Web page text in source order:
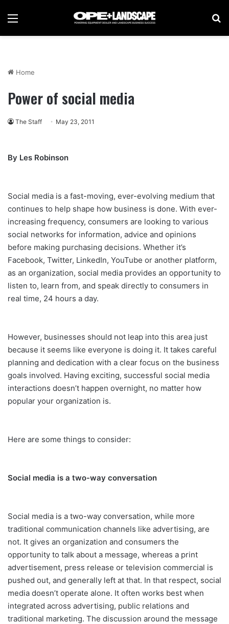
Menu
Home
Power of social media
The Staff May 23, 2011
By Les Robinson
Social media is a fast-moving, ever-evolving medium that
continues to help shape how business is done. With ever-
increasing frequency, consumers are looking to various
social networks for information, advice and opinions
before making purchasing decisions. Whether it’s
Facebook, Twitter, LinkedIn, YouTube or another platform,
as an organization, social media provides an opportunity to
listen to, learn from, and speak directly to consumers in
real time, 24 hours a day.
However, businesses should not leap into this area just
because it seems like everyone is doing it. It takes careful
planning and dedication with a clear focus on the business
goals involved. Having exciting, successful social media
interactions doesn’t happen overnight, no matter how
popular your organization is.
Here are some things to consider:
Social media is a two-way conversation
Social media is a two-way conversation, while more
traditional communication channels like advertising, are
not. It gives an organization and consumers the
opportunity to talk about a message, whereas a print
advertisement, press release or television commercial is
pushed out, and generally left at that. In that respect, social
media doesn’t operate alone. It often works best when
integrated across advertising, public relations and
traditional marketing. The discussion around the message